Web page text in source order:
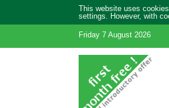
This website uses
settings. However, with
Friday 7 August 2026